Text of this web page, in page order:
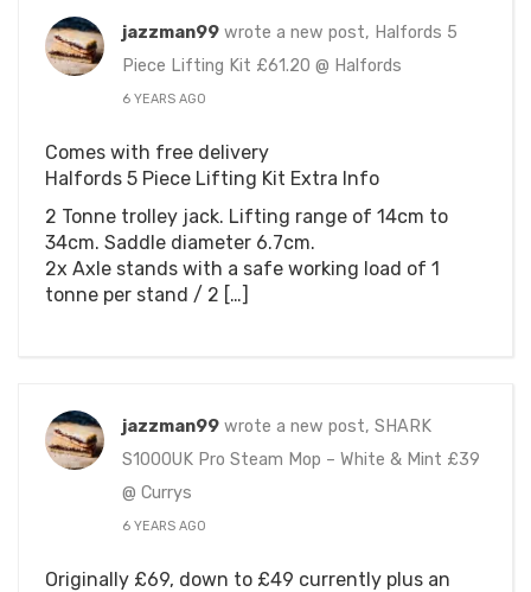
jazzman99 wrote a new post, Halfords 5
Piece Lifting Kit £61.20 @ Halfords
6 YEARS AGO
Comes with free delivery
Halfords 5 Piece Lifting Kit Extra Info
2 Tonne trolley jack. Lifting range of 14cm to
34cm. Saddle diameter 6.7cm.
2x Axle stands with a safe working load of 1
tonne per stand / 2 […]
jazzman99 wrote a new post, SHARK
S1000UK Pro Steam Mop – White & Mint £39
@ Currys
6 YEARS AGO
Originally £69, down to £49 currently plus an